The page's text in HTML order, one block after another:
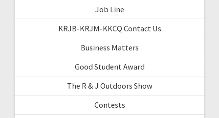
Job Line
KRJB-KRJM-KKCQ Contact Us
Business Matters
Good Student Award
The R & J Outdoors Show
Contests